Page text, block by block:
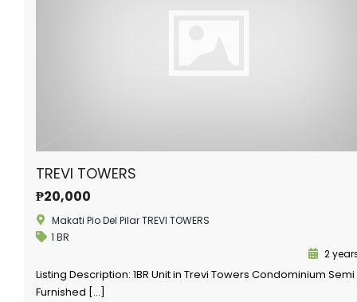
TREVI TOWERS
₱20,000
Makati Pio Del Pilar TREVI TOWERS
1 BR
2
Listing Description: 1BR Unit in Trevi Towers Condominium Semi
Furnished […]